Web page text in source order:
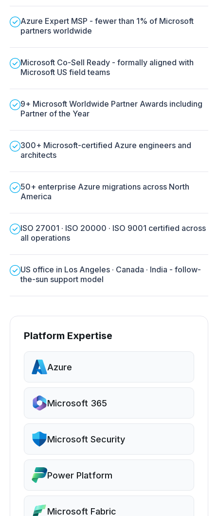
Azure Expert MSP - fewer than 1% of Microsoft
partners worldwide
Microsoft Co-Sell Ready - formally aligned with
Microsoft US field teams
9+ Microsoft Worldwide Partner Awards including
Partner of the Year
300+ Microsoft-certified Azure engineers and
architects
50+ enterprise Azure migrations across North
America
ISO 27001 · ISO 20000 · ISO 9001 certified across
all operations
US office in Los Angeles · Canada · India - follow-
the-sun support model
Platform Expertise
Azure
Microsoft 365
Microsoft Security
Power Platform
Microsoft Fabric